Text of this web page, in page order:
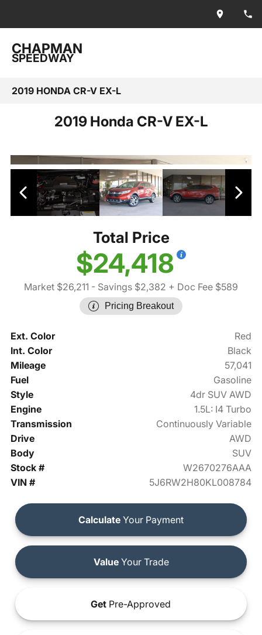
CHAPMAN
SPEEDWAY
2019 HONDA CR-V EX-L
2019 Honda CR-V EX-L
Total Price
$24,418
Market $26,211 - Savings $2,382 + Doc Fee $589
Pricing Breakout
Ext. Color
Red
Int. Color
Black
Mileage
57,041
Fuel
Gasoline
Style
4dr SUV AWD
Engine
1.5L: I4 Turbo
Transmission
Continuously Variable
Drive
AWD
Body
SUV
Stock #
W2670276AAA
VIN #
5J6RW2H80KL008784
Calculate Your Payment
ValueYour Trade
Get Pre-Approved